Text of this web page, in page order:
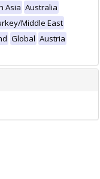
Asia Australia
Middle East
Global Austria